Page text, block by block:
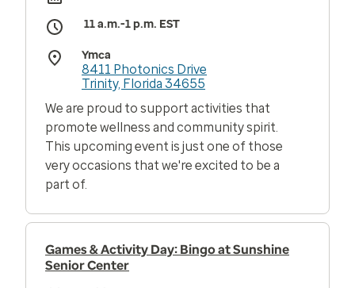
11 a.m.-1 p.m. EST
Ymca
8411 Photonics Drive
Trinity, Florida 34655
We are proud to support activities that
promote wellness and community spirit.
This upcoming event is just one of those
very occasions that we're excited to be a
part of.
Games & Activity Day: Bingo at Sunshine
Senior Center